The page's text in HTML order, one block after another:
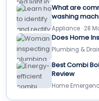
What are
washing
Appliance · 28
Does Home
Plumbing &
Best Combi
Review
Home